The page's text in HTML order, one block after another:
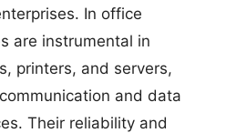
In office
are instrumental in
printers, and servers,
and data
Their reliability and